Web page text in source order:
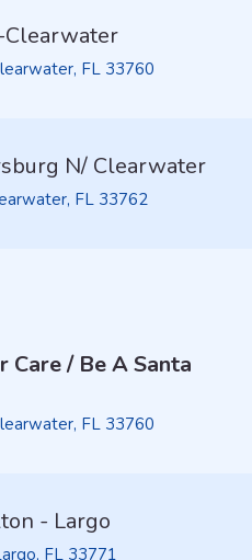
Clearwater
FL 33760
N/ Clearwater
FL 33762
Care / Be A Santa
FL 33760
- Largo
FL 33771